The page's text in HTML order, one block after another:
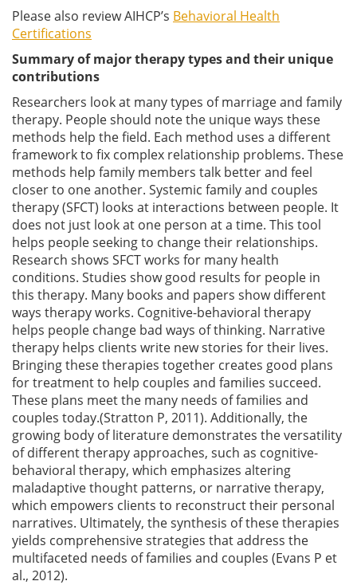
Please also review AIHCP’s Behavioral Health
Certifications
Summary of major therapy types and their unique
contributions
Researchers look at many types of marriage and family
therapy. People should note the unique ways these
methods help the field. Each method uses a different
framework to fix complex relationship problems. These
methods help family members talk better and feel
closer to one another. Systemic family and couples
therapy (SFCT) looks at interactions between people. It
does not just look at one person at a time. This tool
helps people seeking to change their relationships.
Research shows SFCT works for many health
conditions. Studies show good results for people in
this therapy. Many books and papers show different
ways therapy works. Cognitive-behavioral therapy
helps people change bad ways of thinking. Narrative
therapy helps clients write new stories for their lives.
Bringing these therapies together creates good plans
for treatment to help couples and families succeed.
These plans meet the many needs of families and
couples today.(Stratton P, 2011). Additionally, the
growing body of literature demonstrates the versatility
of different therapy approaches, such as cognitive-
behavioral therapy, which emphasizes altering
maladaptive thought patterns, or narrative therapy,
which empowers clients to reconstruct their personal
narratives. Ultimately, the synthesis of these therapies
yields comprehensive strategies that address the
multifaceted needs of families and couples (Evans P et
al., 2012).